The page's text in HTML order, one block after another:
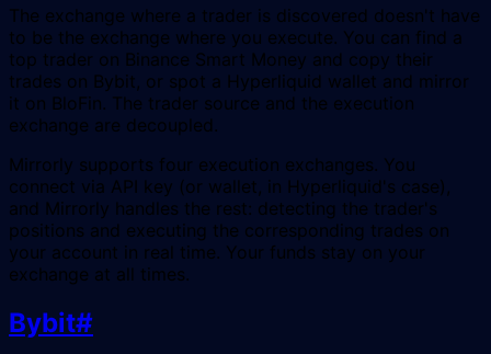
The exchange where a trader is discovered doesn't have
to be the exchange where you execute. You can find a
top trader on Binance Smart Money and copy their
trades on Bybit, or spot a Hyperliquid wallet and mirror
it on BloFin. The trader source and the execution
exchange are decoupled.
Mirrorly supports four execution exchanges. You
connect via API key (or wallet, in Hyperliquid's case),
and Mirrorly handles the rest: detecting the trader's
positions and executing the corresponding trades on
your account in real time. Your funds stay on your
exchange at all times.
Bybit#